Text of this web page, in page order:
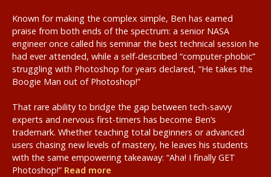
Known for making the complex simple, Ben has earned
praise from both ends of the spectrum: a senior NASA
engineer once called his seminar the best technical session he
had ever attended, while a self-described “computer-phobic”
struggling with Photoshop for years declared, “He takes the
Boogie Man out of Photoshop!”
That rare ability to bridge the gap between tech-savvy
experts and nervous first-timers has become Ben’s
trademark. Whether teaching total beginners or advanced
users chasing new levels of mastery, he leaves his students
with the same empowering takeaway: “Aha! I finally GET
Photoshop!” Read more